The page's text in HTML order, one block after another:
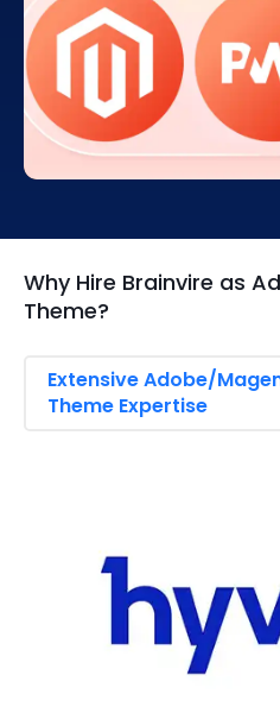
Hyvä ensures your
Adobe/Magento store
Google’s Lighthouse PWA
standards, delivering top-tier
performance,
SEO advantages. Achieve
and improves mobile
Why Hire Brainvire as
Theme?
Extensive Adobe/
Theme Expertise